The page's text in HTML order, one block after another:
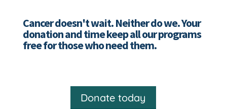
Cancer doesn't wait. Neither do we. Your
donation and time keep all our programs
free for those who need them.
Donate today